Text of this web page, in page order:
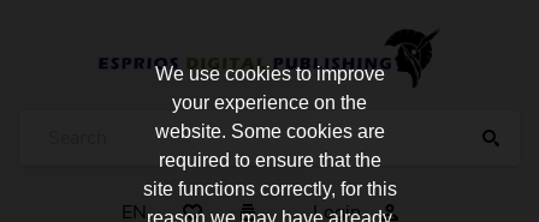
EN Login
We use cookies to improve
your experience on the
website. Some cookies are
required to ensure that the
site functions correctly, for this
reason we may have already